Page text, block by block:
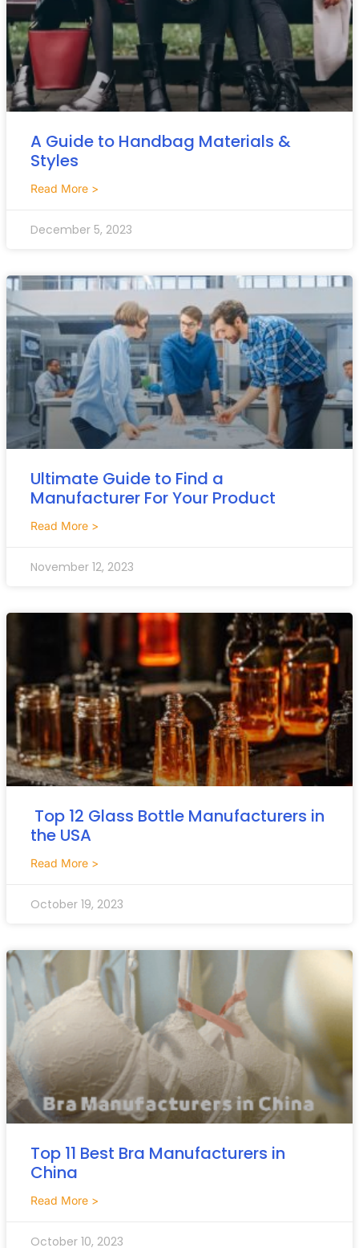
A Guide to Handbag Materials &
Styles
Read More >
December 5, 2023
Ultimate Guide to Find a
Manufacturer For Your Product
Read More >
November 12, 2023
Top 12 Glass Bottle Manufacturers in
the USA
Read More >
October 19, 2023
Top 11 Best Bra Manufacturers in
China
Read More >
October 10, 2023